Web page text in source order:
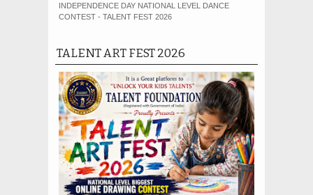
INDEPENDENCE DAY NATIONAL LEVEL DANCE
CONTEST - TALENT FEST 2026
TALENT ART FEST 2026